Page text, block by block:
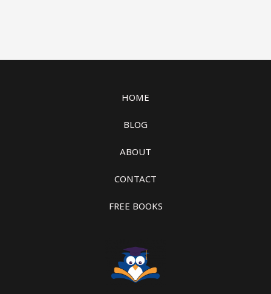
HOME
BLOG
ABOUT
CONTACT
FREE BOOKS